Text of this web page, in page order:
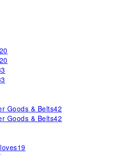
20
20
Goods & Belts42
Goods & Belts42
19